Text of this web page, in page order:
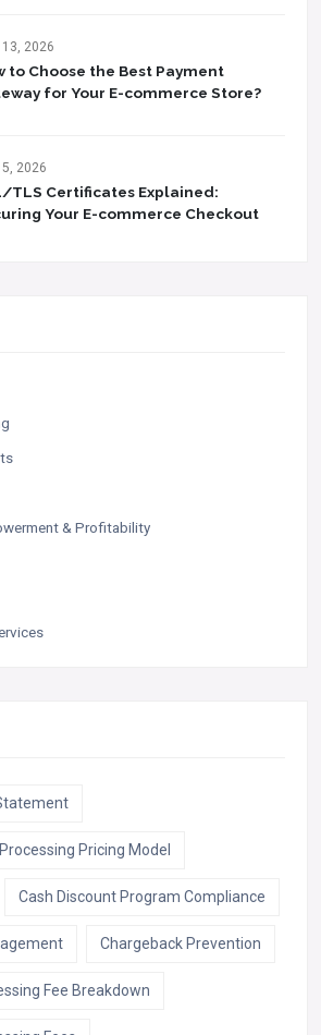
13, 2026
to Choose the Best Payment
for Your E-commerce Store?
5, 2026
TLS Certificates Explained:
Your E-commerce Checkout
& Profitability
Pricing Model
Cash Discount Program Compliance
Chargeback Prevention
Fee Breakdown